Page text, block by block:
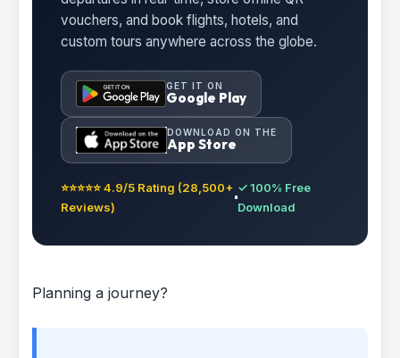
vouchers, and book flights, hotels, and
custom tours anywhere across the globe.
GET IT ON
Google Play
DOWNLOAD ON THE
App Store
⭐⭐⭐⭐⭐ 4.9/5 Rating (28,500+
Reviews)
✓ 100% Free
Download
Planning a journey?